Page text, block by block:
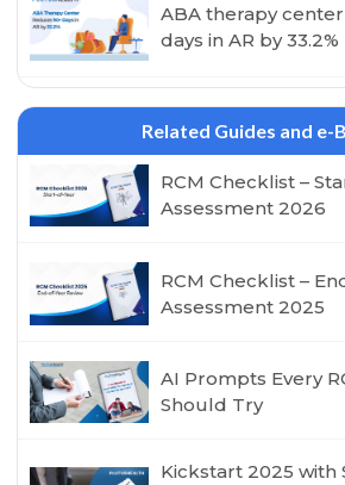
ABA therapy
days in AR by 33.2%
Related Guides and e-
RCM Checklist –
Assessment 2026
RCM Checklist –
Assessment 2025
AI Prompts Every
Should Try
Kickstart 2025 with